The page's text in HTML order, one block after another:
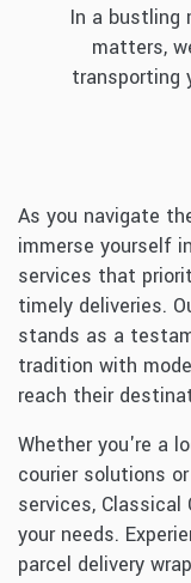
In a bustling
matters,
transporting
As you navigate
immerse yourself
services that
timely deliveries.
stands as a
tradition with
reach their
Whether you're a
courier solutions
services,
your needs.
parcel delivery